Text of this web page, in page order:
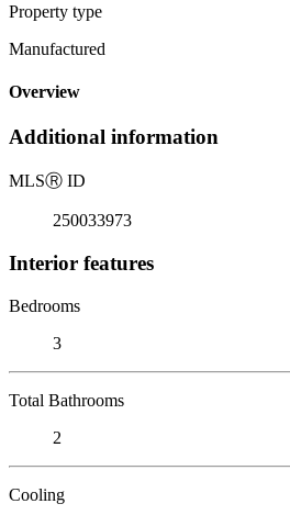
Property type
Manufactured
Overview
Additional information
MLSⓇ ID
250033973
Interior features
Bedrooms
3
Total Bathrooms
2
Cooling